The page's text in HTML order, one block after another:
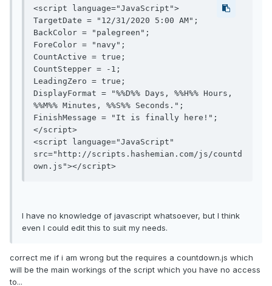
<script language="JavaScript">
TargetDate = "12/31/2020 5:00 AM";
BackColor = "palegreen";
ForeColor = "navy";
CountActive = true;
CountStepper = -1;
LeadingZero = true;
DisplayFormat = "%%D%% Days, %%H%% Hours,
%%M%% Minutes, %%S%% Seconds.";
FinishMessage = "It is finally here!";
</script>
<script language="JavaScript"
src="http://scripts.hashemian.com/js/countd
own.js"></script>
I have no knowledge of javascript whatsoever, but I think
even I could edit this to suit my needs.
correct me if i am wrong but the requires a countdown.js which
will be the main workings of the script which you have no access
to...